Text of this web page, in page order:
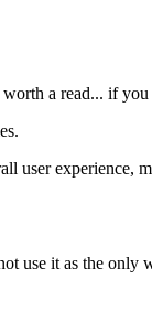
a read... if you
user experience,
use it as the only